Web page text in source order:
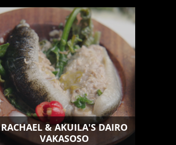
RACHAEL & AKUILA'S DAIRO
VAKASOSO